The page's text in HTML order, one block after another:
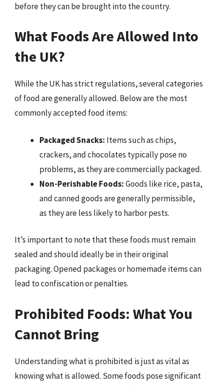
before they can be brought into the country.
What Foods Are Allowed Into
the UK?
While the UK has strict regulations, several categories
of food are generally allowed. Below are the most
commonly accepted food items:
Packaged Snacks: Items such as chips,
crackers, and chocolates typically pose no
problems, as they are commercially packaged.
Non-Perishable Foods:Goods like rice, pasta,
and canned goods are generally permissible,
as they are less likely to harbor pests.
It’s important to note that these foods must remain
sealed and should ideally be in their original
packaging. Opened packages or homemade items can
lead to confiscation or penalties.
Prohibited Foods: What You
Cannot Bring
Understanding what is prohibited is just as vital as
knowing what is allowed. Some foods pose significant